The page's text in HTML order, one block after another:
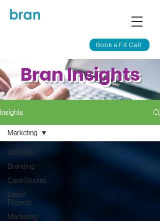
Book a Fit Call
Bran Insights
Insights
All Posts
Branding
Case Studies
Latest
Projects
Marketing
Marketing